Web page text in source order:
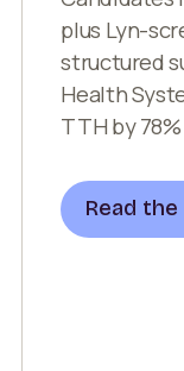
plus Lyn-
structured
Health
TTH by
Read